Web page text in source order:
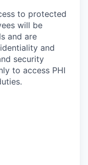
to protected
will be
and are
and
security
to access PHI